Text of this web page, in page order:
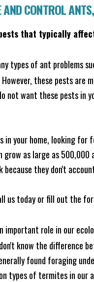
AND CONTROL
that typically
types of ant problems
these pests are
not want these pests in
your home, looking for
as large as 500,000
they don't
us today or fill out the
important role in our
know the difference
found foraging
types of termites in our